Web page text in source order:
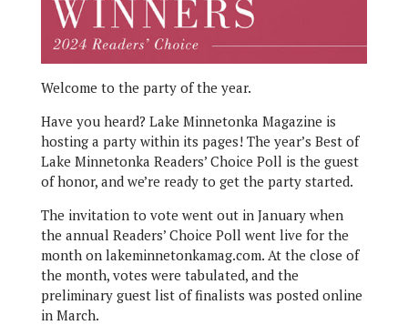
Welcome to the party of the year.
Have you heard? Lake Minnetonka Magazine is
hosting a party within its pages! The year’s Best of
Lake Minnetonka Readers’ Choice Poll is the guest
of honor, and we’re ready to get the party started.
The invitation to vote went out in January when
the annual Readers’ Choice Poll went live for the
month on lakeminnetonkamag.com. At the close of
the month, votes were tabulated, and the
preliminary guest list of finalists was posted online
in March.